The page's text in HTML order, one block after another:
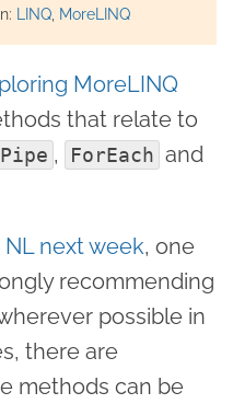
LINQ MoreLINQ
MoreLINQ
that relate to
Pipe , ForEach and
NL next week, one
recommending
possible in
there are
methods can be